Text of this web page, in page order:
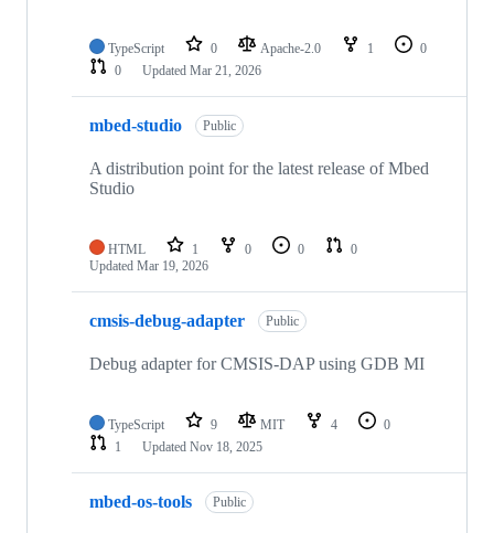
TypeScript 0 Apache-2.0 1
0
0
Updated Mar 21, 2026
mbed-studio Public
A distribution point for the latest release of Mbed
Studio
HTML 1 0 0
0
Updated Mar 19, 2026
cmsis-debug-adapter Public
Debug adapter for CMSIS-DAP using GDB MI
TypeScript 9 MIT 4
0
1
Updated Nov 18, 2025
mbed-os-tools Public